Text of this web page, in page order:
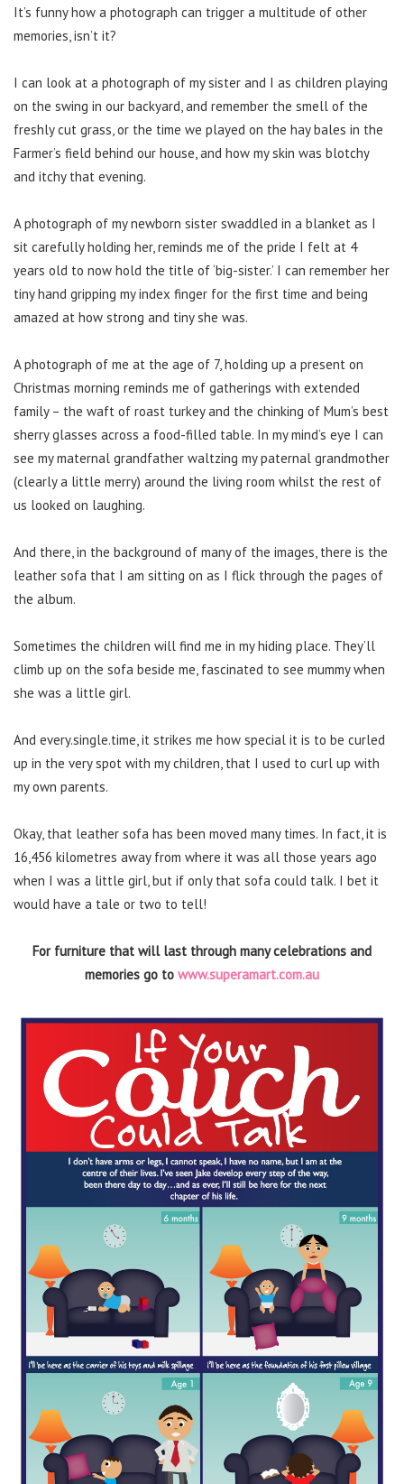
It’s funny how a photograph can trigger a multitude of other
memories, isn’t it?
I can look at a photograph of my sister and I as children playing
on the swing in our backyard, and remember the smell of the
freshly cut grass, or the time we played on the hay bales in the
Farmer’s field behind our house, and how my skin was blotchy
and itchy that evening.
A photograph of my newborn sister swaddled in a blanket as I
sit carefully holding her, reminds me of the pride I felt at 4
years old to now hold the title of ‘big-sister.’ I can remember her
tiny hand gripping my index finger for the first time and being
amazed at how strong and tiny she was.
A photograph of me at the age of 7, holding up a present on
Christmas morning reminds me of gatherings with extended
family – the waft of roast turkey and the chinking of Mum’s best
sherry glasses across a food-filled table. In my mind’s eye I can
see my maternal grandfather waltzing my paternal grandmother
(clearly a little merry) around the living room whilst the rest of
us looked on laughing.
And there, in the background of many of the images, there is the
leather sofa that I am sitting on as I flick through the pages of
the album.
Sometimes the children will find me in my hiding place. They’ll
climb up on the sofa beside me, fascinated to see mummy when
she was a little girl.
And every.single.time, it strikes me how special it is to be curled
up in the very spot with my children, that I used to curl up with
my own parents.
Okay, that leather sofa has been moved many times. In fact, it is
16,456 kilometres away from where it was all those years ago
when I was a little girl, but if only that sofa could talk. I bet it
would have a tale or two to tell!
For furniture that will last through many celebrations and
memories go to www.superamart.com.au